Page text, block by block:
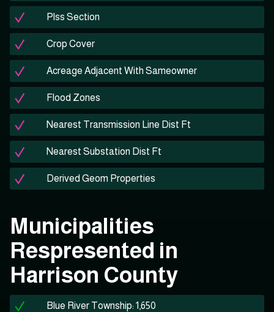
Plss Section
Crop Cover
Acreage Adjacent With Sameowner
Flood Zones
Nearest Transmission Line Dist Ft
Nearest Substation Dist Ft
Derived Geom Properties
Municipalities
Respresented in
Harrison County
Blue River Township: 1,650